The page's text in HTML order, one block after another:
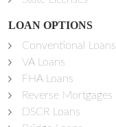
LOAN OPTIONS
Conventional Loans
VA Loans
FHA Loans
Reverse Mortgages
DSCR Loans